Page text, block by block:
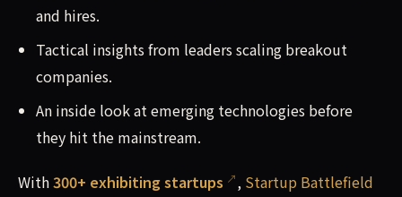
and hires.
Tactical insights from leaders scaling breakout
companies.
An inside look at emerging technologies before
they hit the mainstream.
With300+ exhibiting startups , Startup Battlefield